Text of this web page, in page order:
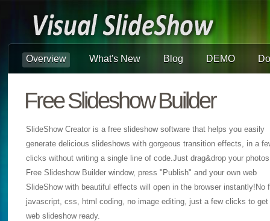
Overview What's New Blog DEMO
Free Slideshow Builder
SlideShow Creator is a free slideshow software that helps you easily
generate delicious slideshows with gorgeous transition effects, in a
clicks without writing a single line of code.Just drag&drop your
Free Slideshow Builder window, press "Publish" and your own web
SlideShow with beautiful effects will open in the browser instantly!No
javascript, css, html coding, no image editing, just a few clicks to get
web slideshow ready.